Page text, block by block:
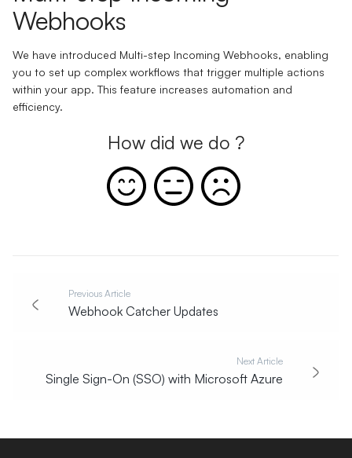
Webhooks
We have introduced Multi-step Incoming Webhooks, enabling
you to set up complex workflows that trigger multiple actions
within your app. This feature increases automation and
efficiency.
How did we do ?
Previous Article
Webhook Catcher Updates
Next Article
Single Sign-On (SSO) with Microsoft Azure